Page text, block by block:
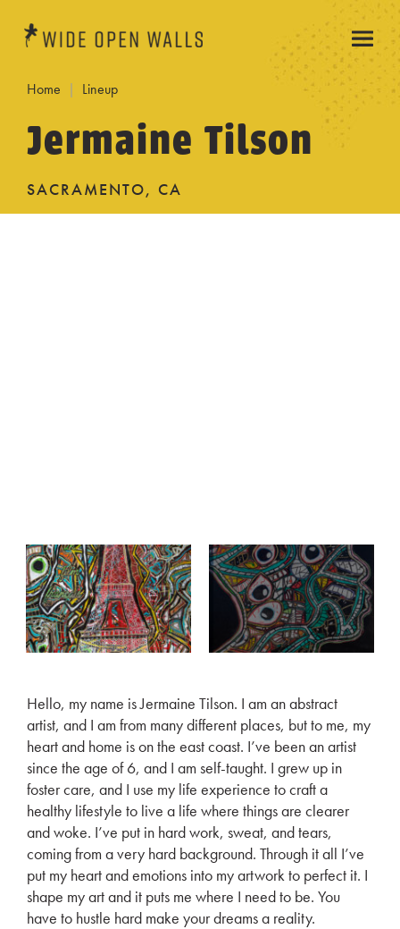
Home Lineup
Jermaine Tilson
SACRAMENTO, CA
Hello, my name is Jermaine Tilson. I am an abstract
artist, and I am from many different places, but to me, my
heart and home is on the east coast. I’ve been an artist
since the age of 6, and I am self-taught. I grew up in
foster care, and I use my life experience to craft a
healthy lifestyle to live a life where things are clearer
and woke. I’ve put in hard work, sweat, and tears,
coming from a very hard background. Through it all I’ve
put my heart and emotions into my artwork to perfect it. I
shape my art and it puts me where I need to be. You
have to hustle hard make your dreams a reality.